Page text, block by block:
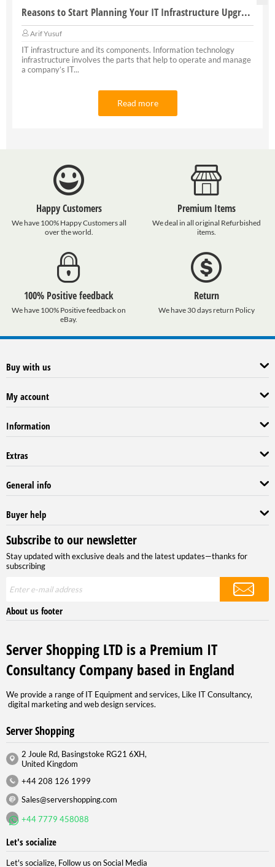
Reasons to Start Planning Your IT Infrastructure Upgrade
Arif Yusuf
IT infrastructure and its components. Information technology
infrastructure involves the parts that help to operate and manage
a company’s IT...
Read more
Happy Customers
We have 100% Happy Customers all
over the world.
Premium Items
We deal in all original Refurbished
items.
100% Positive feedback
We have 100% Positive feedback on
eBay.
Return
We have 30 days return Policy
Buy with us
My account
Information
Extras
General info
Buyer help
Subscribe to our newsletter
Stay updated with exclusive deals and the latest updates—thanks for
subscribing
About us footer
Server Shopping LTD is a Premium IT
Consultancy Company based in England
We provide a range of IT Equipment and services, Like IT Consultancy,
digital marketing and web design services.
Server Shopping
2 Joule Rd, Basingstoke RG21 6XH,
United Kingdom
+44 208 126 1999
Sales@servershopping.com
+44 7779 458088
Let's socialize
Let's socialize, Follow us on Social Media